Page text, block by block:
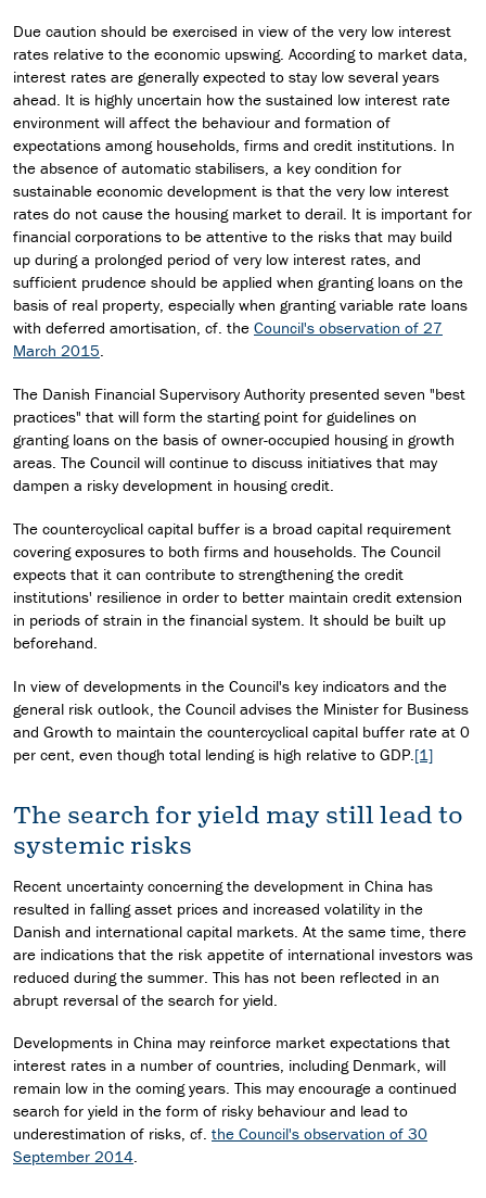
Due caution should be exercised in view of the very low interest
rates relative to the economic upswing. According to market data,
interest rates are generally expected to stay low several years
ahead. It is highly uncertain how the sustained low interest rate
environment will affect the behaviour and formation of
expectations among households, firms and credit institutions. In
the absence of automatic stabilisers, a key condition for
sustainable economic development is that the very low interest
rates do not cause the housing market to derail. It is important for
financial corporations to be attentive to the risks that may build
up during a prolonged period of very low interest rates, and
sufficient prudence should be applied when granting loans on the
basis of real property, especially when granting variable rate loans
with deferred amortisation, cf. the Council's observation of 27
March 2015.
The Danish Financial Supervisory Authority presented seven "best
practices" that will form the starting point for guidelines on
granting loans on the basis of owner-occupied housing in growth
areas. The Council will continue to discuss initiatives that may
dampen a risky development in housing credit.
The countercyclical capital buffer is a broad capital requirement
covering exposures to both firms and households. The Council
expects that it can contribute to strengthening the credit
institutions' resilience in order to better maintain credit extension
in periods of strain in the financial system. It should be built up
beforehand.
In view of developments in the Council's key indicators and the
general risk outlook, the Council advises the Minister for Business
and Growth to maintain the countercyclical capital buffer rate at 0
per cent, even though total lending is high relative to GDP. [1]
The search for yield may still lead to
systemic risks
Recent uncertainty concerning the development in China has
resulted in falling asset prices and increased volatility in the
Danish and international capital markets. At the same time, there
are indications that the risk appetite of international investors was
reduced during the summer. This has not been reflected in an
abrupt reversal of the search for yield.
Developments in China may reinforce market expectations that
interest rates in a number of countries, including Denmark, will
remain low in the coming years. This may encourage a continued
search for yield in the form of risky behaviour and lead to
underestimation of risks, cf. the Council's observation of 30
September 2014.